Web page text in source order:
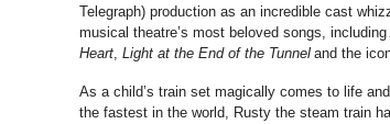
Telegraph) production as an incredible cast
musical theatre’s most beloved songs, including
Heart, Light at the End of the Tunnel and the
As a child’s train set magically comes to life
the fastest in the world, Rusty the steam train